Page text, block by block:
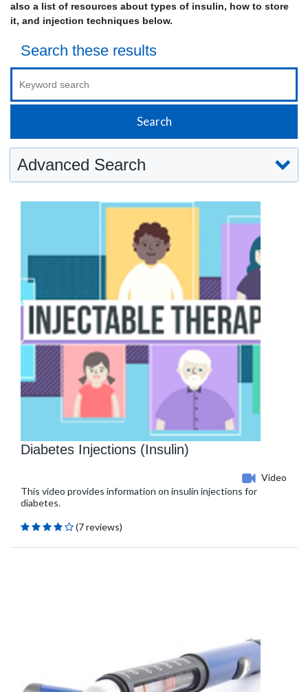
also a list of resources about types of insulin, how to store
it, and injection techniques below.
Search these results
Advanced Search
Diabetes Injections (Insulin)
Video
This video provides information on insulin injections for
diabetes.
(7 reviews)